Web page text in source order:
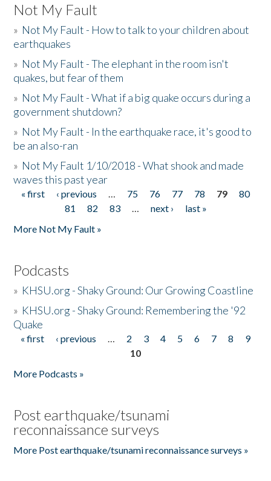
Not My Fault
» Not My Fault - How to talk to your children about
earthquakes
» Not My Fault - The elephant in the room isn't
quakes, but fear of them
» Not My Fault - What if a big quake occurs during a
government shutdown?
» Not My Fault - In the earthquake race, it's good to
be an also-ran
» Not My Fault 1/10/2018 - What shook and made
waves this past year
Pages
« first ‹ previous … 75 76 77 78 79
80
81
82 83 … next ›
last »
More Not My Fault »
Podcasts
» KHSU.org - Shaky Ground: Our Growing Coastline
» KHSU.org - Shaky Ground: Remembering the '92
Quake
Pages
« first ‹ previous … 2 3 4 5 6 7 8
9
10
More Podcasts »
Post earthquake/tsunami
reconnaissance surveys
More Post earthquake/tsunami reconnaissance surveys »